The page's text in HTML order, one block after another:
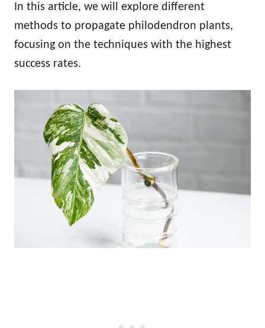
In this article, we will explore different
methods to propagate philodendron plants,
focusing on the techniques with the highest
success rates.